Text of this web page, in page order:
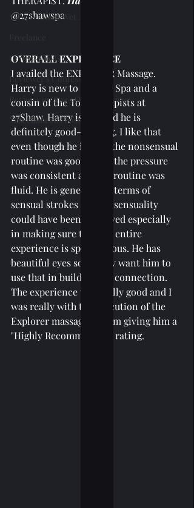
SPAs Without Wet Area
General Posts
Reviewer's Confessions
Reviews on Spa's Other Services
Miscellaneous Posts
@27shawspa
OVERALL EXPERIENCE
I availed the EXPLORER Massage.
Harry is new to 27Shaw Spa and a
cousin of the Top Therapists at
27Shaw. Harry is tall and he is
definitely good-looking. I like that
even though he is new, the nonsensual
routine was good since the pressure
was consistent and the routine was
fluid. He is generous in terms of
sensual strokes but the sensuality
could have been improved especially
in making sure that the entire
experience is spontaneous. He has
beautiful eyes so I really want him to
use that in building the connection.
The experience was really good and I
was really with the execution of the
Explorer massage so I am giving him a
"Highly Recommended" rating.